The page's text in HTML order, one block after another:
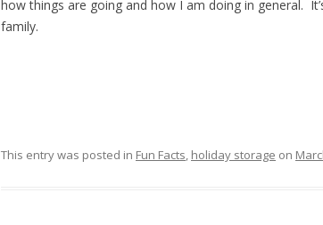
how things are going and how I am doing in general.
family.
This entry was posted in Fun Facts, holiday storage on